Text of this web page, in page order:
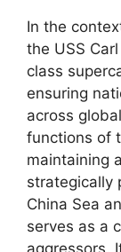
In the
the USS
class
ensuring
across
functions of
maintaining
strategically
China Sea
serves as a